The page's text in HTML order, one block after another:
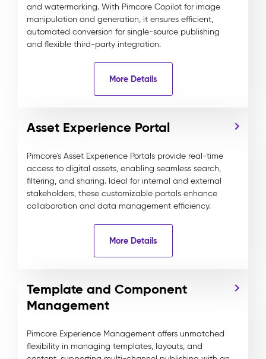
and watermarking. With Pimcore Copilot for image
manipulation and generation, it ensures efficient,
automated conversion for single-source publishing
and flexible third-party integration.
More Details
Asset Experience Portal
Pimcore's Asset Experience Portals provide real-time
access to digital assets, enabling seamless search,
filtering, and sharing. Ideal for internal and external
stakeholders, these customizable portals enhance
collaboration and data management efficiency.
More Details
Template and Component
Management
Pimcore Experience Management offers unmatched
flexibility in managing templates, layouts, and